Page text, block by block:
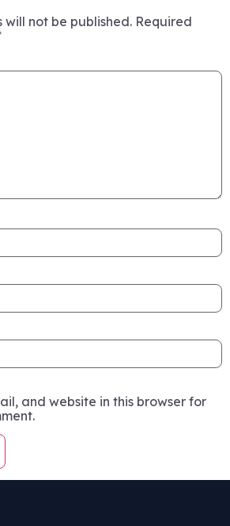
not be published. Required
and website in this browser for